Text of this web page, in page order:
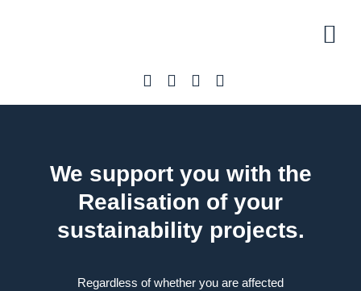
We support you with the
Realisation of your
sustainability projects.
Regardless of whether you are affected